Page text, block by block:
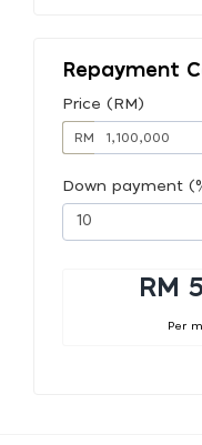
Repayment
Price (RM)
RM
Down payment
RM
Per